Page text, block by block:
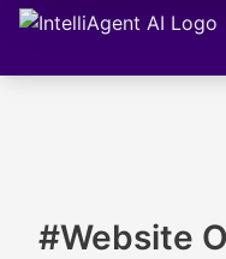
#Website